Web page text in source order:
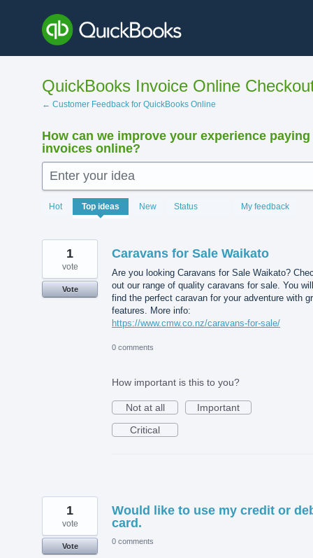
content
QuickBooks Invoice Online
← Customer Feedback for QuickBooks Online
How can we improve your experience paying
invoices online?
Enter your idea
Hot Top ideas New Status My feedback
15880
results
Caravans for Sale Waikato
Are you looking Caravans for Sale Waikato?
out our range of quality caravans for sale. You will
find the perfect caravan for your adventure with
features. More info:
https://www.cmw.co.nz/caravans-for-sale/
1
vote
Vote
0 comments
How important is this to you?
Not at all
Important
Critical
Would like to use my credit or
card.
1
vote
Vote
0 comments